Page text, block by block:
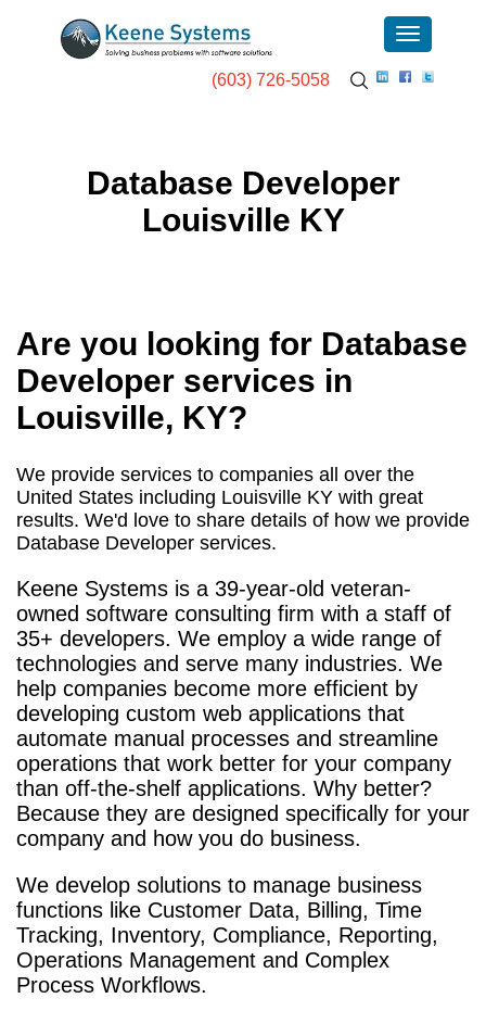
(603) 726-5058
Database Developer
Louisville KY
Are you looking for Database
Developer services in
Louisville, KY?
We provide services to companies all over the
United States including Louisville KY with great
results. We'd love to share details of how we provide
Database Developer services.
Keene Systems is a 39-year-old veteran-
owned software consulting firm with a staff of
35+ developers. We employ a wide range of
technologies and serve many industries. We
help companies become more efficient by
developing custom web applications that
automate manual processes and streamline
operations that work better for your company
than off-the-shelf applications. Why better?
Because they are designed specifically for your
company and how you do business.
We develop solutions to manage business
functions like Customer Data, Billing, Time
Tracking, Inventory, Compliance, Reporting,
Operations Management and Complex
Process Workflows.